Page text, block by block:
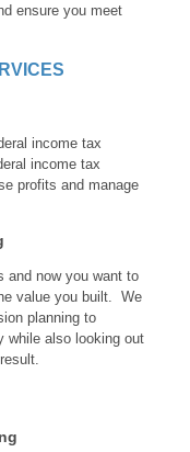
ensure you meet
income tax
income tax
profits and manage
and now you want to
value you built. We
planning to
while also looking out